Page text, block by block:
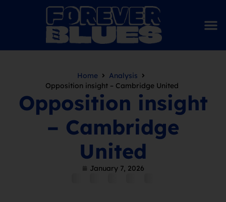
Home
Analysis
Opposition insight – Cambridge United
Opposition insight
– Cambridge
United
January 7, 2026